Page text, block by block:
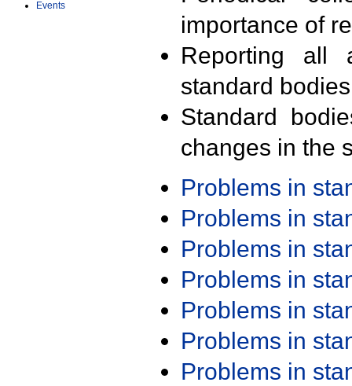
Events
importance of
Reporting all
standard
Standard
changes in the
Problems in
Problems in
Problems in
Problems in
Problems in
Problems in
Problems in